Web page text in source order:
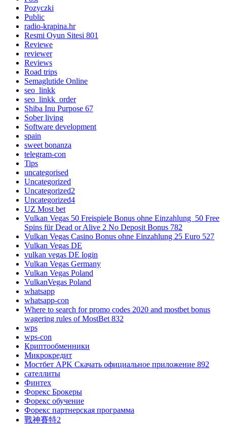
Pozyczki
Public
radio-krapina.hr
Resmi Oyun Sitesi 801
Reviewe
reviewer
Reviews
Road trips
Semaglutide Online
seo_linkk
seo_linkk_order
Shiba Inu Purpose 67
Sober living
Software development
spain
sweet bonanza
telegram-con
Tips
uncategorised
Uncategorized
Uncategorized2
Uncategorized4
UZ Most bet
Vulkan Vegas 50 Freispiele Bonus ohne Einzahlung ️ 50 Free
Spins für Dead or Alive 2 No Deposit Bonus 782
Vulkan Vegas Casino Bonus ohne Einzahlung 25 Euro 527
Vulkan Vegas DE
vulkan vegas DE login
Vulkan Vegas Germany
Vulkan Vegas Poland
VulkanVegas Poland
whatsapp
whatsapp-con
Where to search for promo codes 2020 and mostbet bonus
wagering rules of MostBet 832
wps
wps-con
Криптообменники
Микрокредит
Мостбет APK Скачать официальное приложение 892
сателлиты
Финтех
Форекс Брокеры
Форекс обучение
Форекс партнерская программа
戰神賽特2